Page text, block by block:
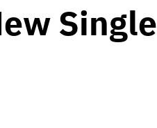
Single